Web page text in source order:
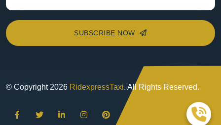
SUBSCRIBE NOW
© Copyright 2026 RidexpressTaxi. All Rights Reserved.